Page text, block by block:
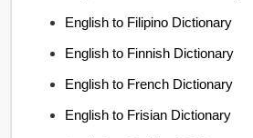
English to Filipino Dictionary
English to Finnish Dictionary
English to French Dictionary
English to Frisian Dictionary